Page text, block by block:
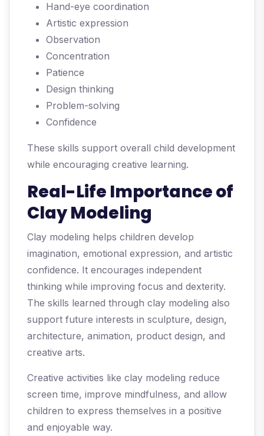
Hand-eye coordination
Artistic expression
Observation
Concentration
Patience
Design thinking
Problem-solving
Confidence
These skills support overall child development
while encouraging creative learning.
Real-Life Importance of
Clay Modeling
Clay modeling helps children develop
imagination, emotional expression, and artistic
confidence. It encourages independent
thinking while improving focus and dexterity.
The skills learned through clay modeling also
support future interests in sculpture, design,
architecture, animation, product design, and
creative arts.
Creative activities like clay modeling reduce
screen time, improve mindfulness, and allow
children to express themselves in a positive
and enjoyable way.